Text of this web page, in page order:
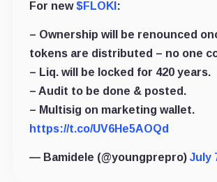
For new$FLOKI :
– Ownership will be renounced
tokens are distributed – no one
– Liq. will be locked for 420 years.
– Audit to be done & posted.
– Multisig on marketing wallet.
https://t.co/UV6He5AOQd
— Bamidele (@youngprepro) July